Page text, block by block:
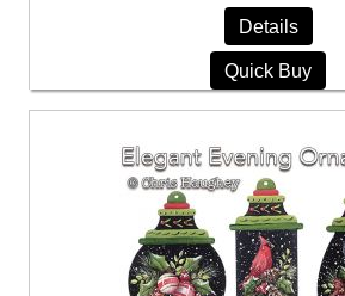
Details
Quick Buy